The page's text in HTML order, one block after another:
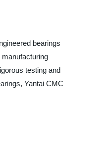
bearings
testing and
Yantai CMC